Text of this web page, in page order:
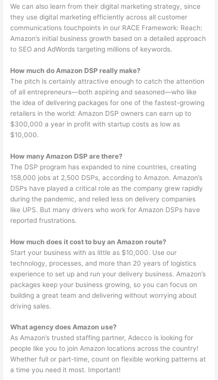
We can also learn from their digital marketing strategy, since
they use digital marketing efficiently across all customer
communications touchpoints in our RACE Framework: Reach:
Amazon’s initial business growth based on a detailed approach
to SEO and AdWords targeting millions of keywords.
How much do Amazon DSP really make?
The pitch is certainly attractive enough to catch the attention
of all entrepreneurs—both aspiring and seasoned—who like
the idea of delivering packages for one of the fastest-growing
retailers in the world: Amazon DSP owners can earn up to
$300,000 a year in profit with startup costs as low as
$10,000.
How many Amazon DSP are there?
The DSP program has expanded to nine countries, creating
158,000 jobs at 2,500 DSPs, according to Amazon. Amazon’s
DSPs have played a critical role as the company grew rapidly
during the pandemic, and relied less on delivery companies
like UPS. But many drivers who work for Amazon DSPs have
reported frustrations.
How much does it cost to buy an Amazon route?
Start your business with as little as $10,000. Use our
technology, processes, and more than 20 years of logistics
experience to set up and run your delivery business. Amazon’s
packages keep your business growing, so you can focus on
building a great team and delivering without worrying about
driving sales.
What agency does Amazon use?
As Amazon’s trusted staffing partner, Adecco is looking for
people like you to join Amazon locations across the country!
Whether full or part-time, count on flexible working patterns at
a time you need it most. Important!